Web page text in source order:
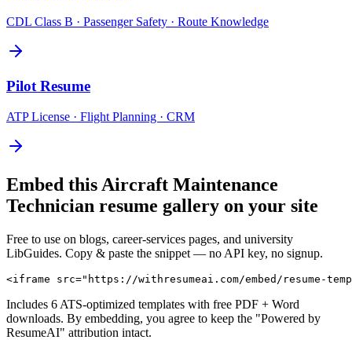
CDL Class B · Passenger Safety · Route Knowledge
PilotResume
ATP License · Flight Planning · CRM
Embed this Aircraft Maintenance
Technician resume gallery on your site
Free to use on blogs, career-services pages, and university
LibGuides. Copy & paste the snippet — no API key, no signup.
<iframe src="https://withresumeai.com/embed/resume-
Includes 6 ATS-optimized templates with free PDF + Word
downloads. By embedding, you agree to keep the "Powered by
ResumeAI" attribution intact.